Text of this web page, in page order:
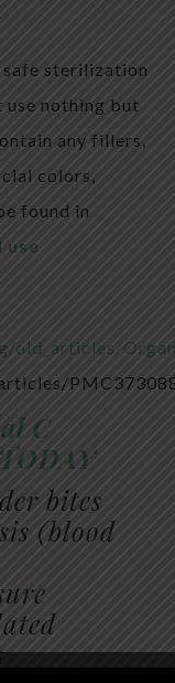
safe sterilization
use nothing but
any fillers,
colors,
found in
use
old_articles/
C
bites
(blood